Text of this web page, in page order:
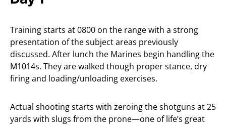
Training starts at 0800 on the range with a strong
presentation of the subject areas previously
discussed. After lunch the Marines begin handling the
M1014s. They are walked though proper stance, dry
firing and loading/unloading exercises.
Actual shooting starts with zeroing the shotguns at 25
yards with slugs from the prone—one of life’s great